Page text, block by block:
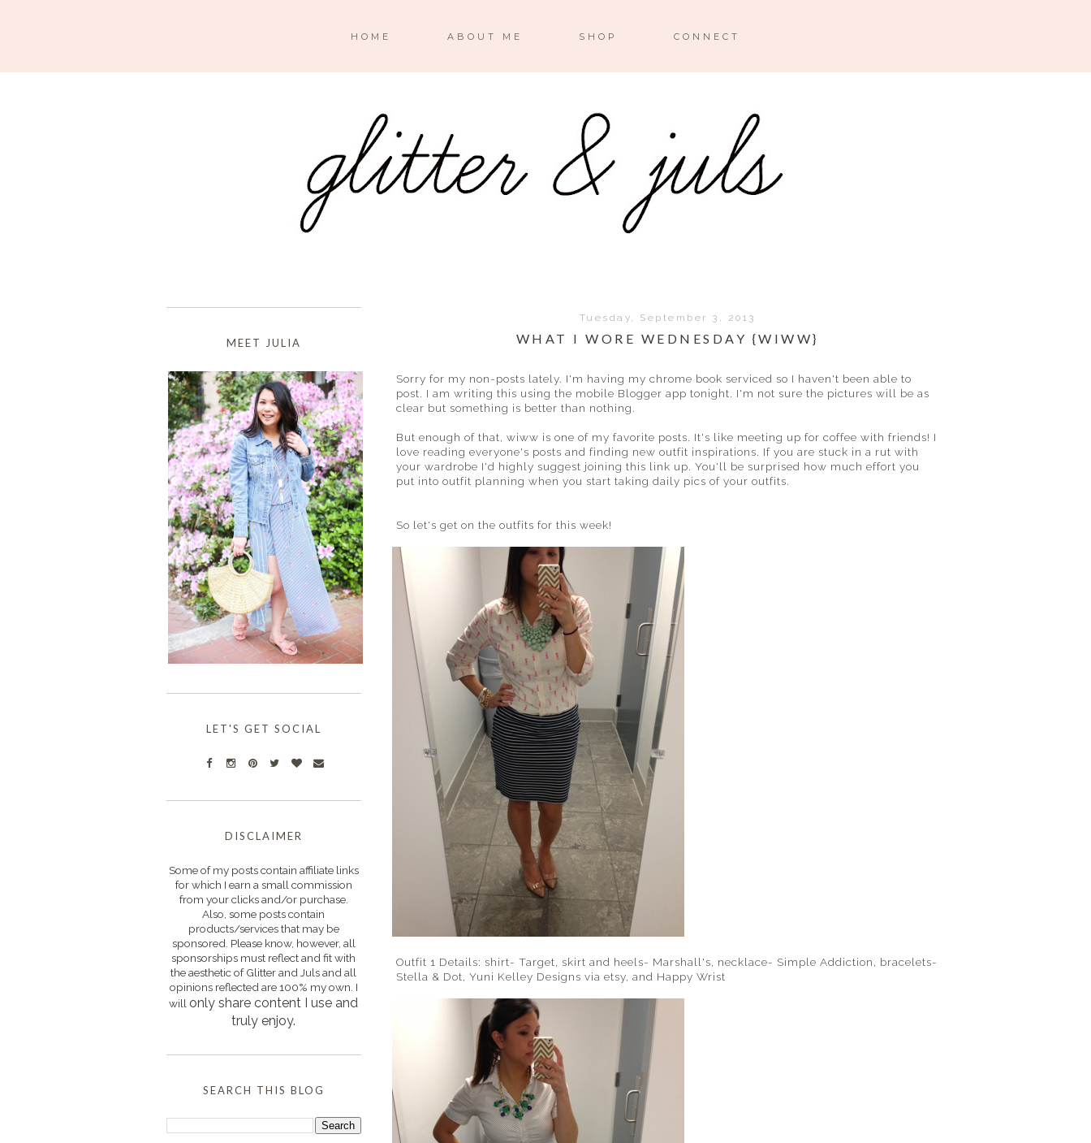
HOME ABOUT ME SHOP CONNECT
Tuesday, September 3, 2013
WHAT I WORE WEDNESDAY {WIWW}
Sorry for my non-posts lately. I'm having my chrome book serviced so I haven't been able to
post. I am writing this using the mobile Blogger app tonight. I'm not sure the pictures will be as
clear but something is better than nothing.
But enough of that, wiww is one of my favorite posts. It's like meeting up for coffee with friends! I
love reading everyone's posts and finding new outfit inspirations. If you are stuck in a rut with
your wardrobe I'd highly suggest joining this link up. You'll be surprised how much effort you
put into outfit planning when you start taking daily pics of your outfits.
So let's get on the outfits for this week!
Outfit 1 Details: shirt- Target, skirt and heels- Marshall's, necklace- Simple Addiction, bracelets-
Stella & Dot, Yuni Kelley Designs via etsy, and Happy Wrist
MEET JULIA
LET'S GET SOCIAL
DISCLAIMER
Some of my posts contain affiliate links
for which I earn a small commission
from your clicks and/or purchase.
Also, some posts contain
products/services that may be
sponsored. Please know, however, all
sponsorships must reflect and fit with
the aesthetic of Glitter and Juls and all
opinions reflected are 100% my own. I
will only share content I use and
truly enjoy.
SEARCH THIS BLOG